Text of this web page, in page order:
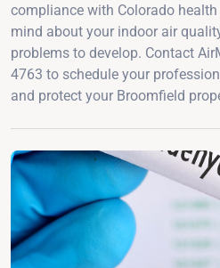
compliance with Colorado
mind about your indoor air
problems to develop. Contact
4763 to schedule your
and protect your Broomfield